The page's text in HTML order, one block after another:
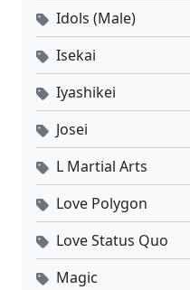
Idols (Male)
Isekai
Iyashikei
Josei
L Martial Arts
Love Polygon
Love Status Quo
Magic